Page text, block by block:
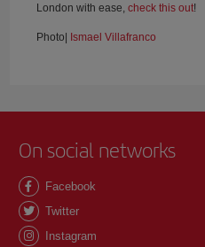
London with ease, check this out!
Photo| Ismael Villafranco
On social networks
Facebook
Twitter
Instagram